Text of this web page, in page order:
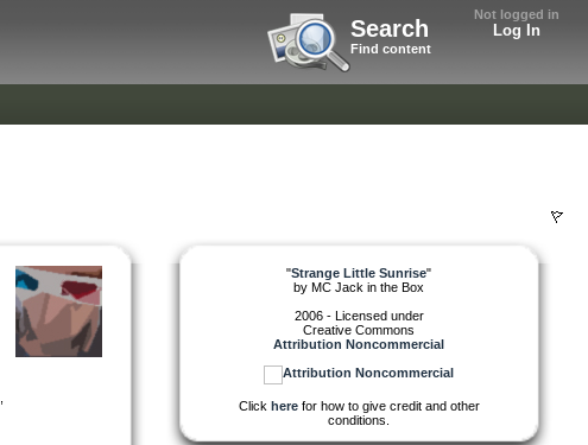
Not logged in
Log In
Search
Find content
"Strange Little Sunrise"
by MC Jack in the Box
2006 - Licensed under
Creative Commons
Attribution Noncommercial
Click herefor how to give credit and other
conditions.